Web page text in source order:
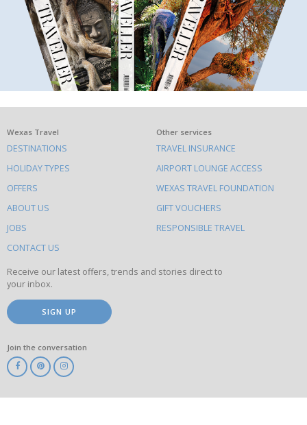
What
else
to
do
on
this
site
Wexas Travel
DESTINATIONS
HOLIDAY TYPES
OFFERS
ABOUT US
JOBS
CONTACT US
Other services
TRAVEL INSURANCE
AIRPORT LOUNGE ACCESS
WEXAS TRAVEL FOUNDATION
GIFT VOUCHERS
RESPONSIBLE TRAVEL
Receive our latest offers, trends and stories direct to
your inbox.
SIGN UP
Join the conversation